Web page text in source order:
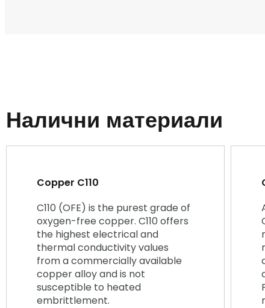
Налични материали
Copper C110
C110 (OFE) is the purest grade of
oxygen-free copper. C110 offers
the highest electrical and
thermal conductivity values
from a commercially available
copper alloy and is not
susceptible to heated
embrittlement.